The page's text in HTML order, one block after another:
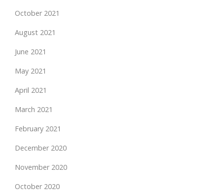
October 2021
August 2021
June 2021
May 2021
April 2021
March 2021
February 2021
December 2020
November 2020
October 2020